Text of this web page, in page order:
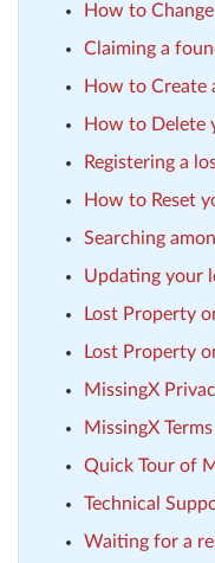
How to
Claiming a
How to Create
How to Delete
Registering a
How to Reset
Searching
Updating your
Lost Property
Lost Property
MissingX
MissingX
Quick Tour of
Technical
Waiting for a